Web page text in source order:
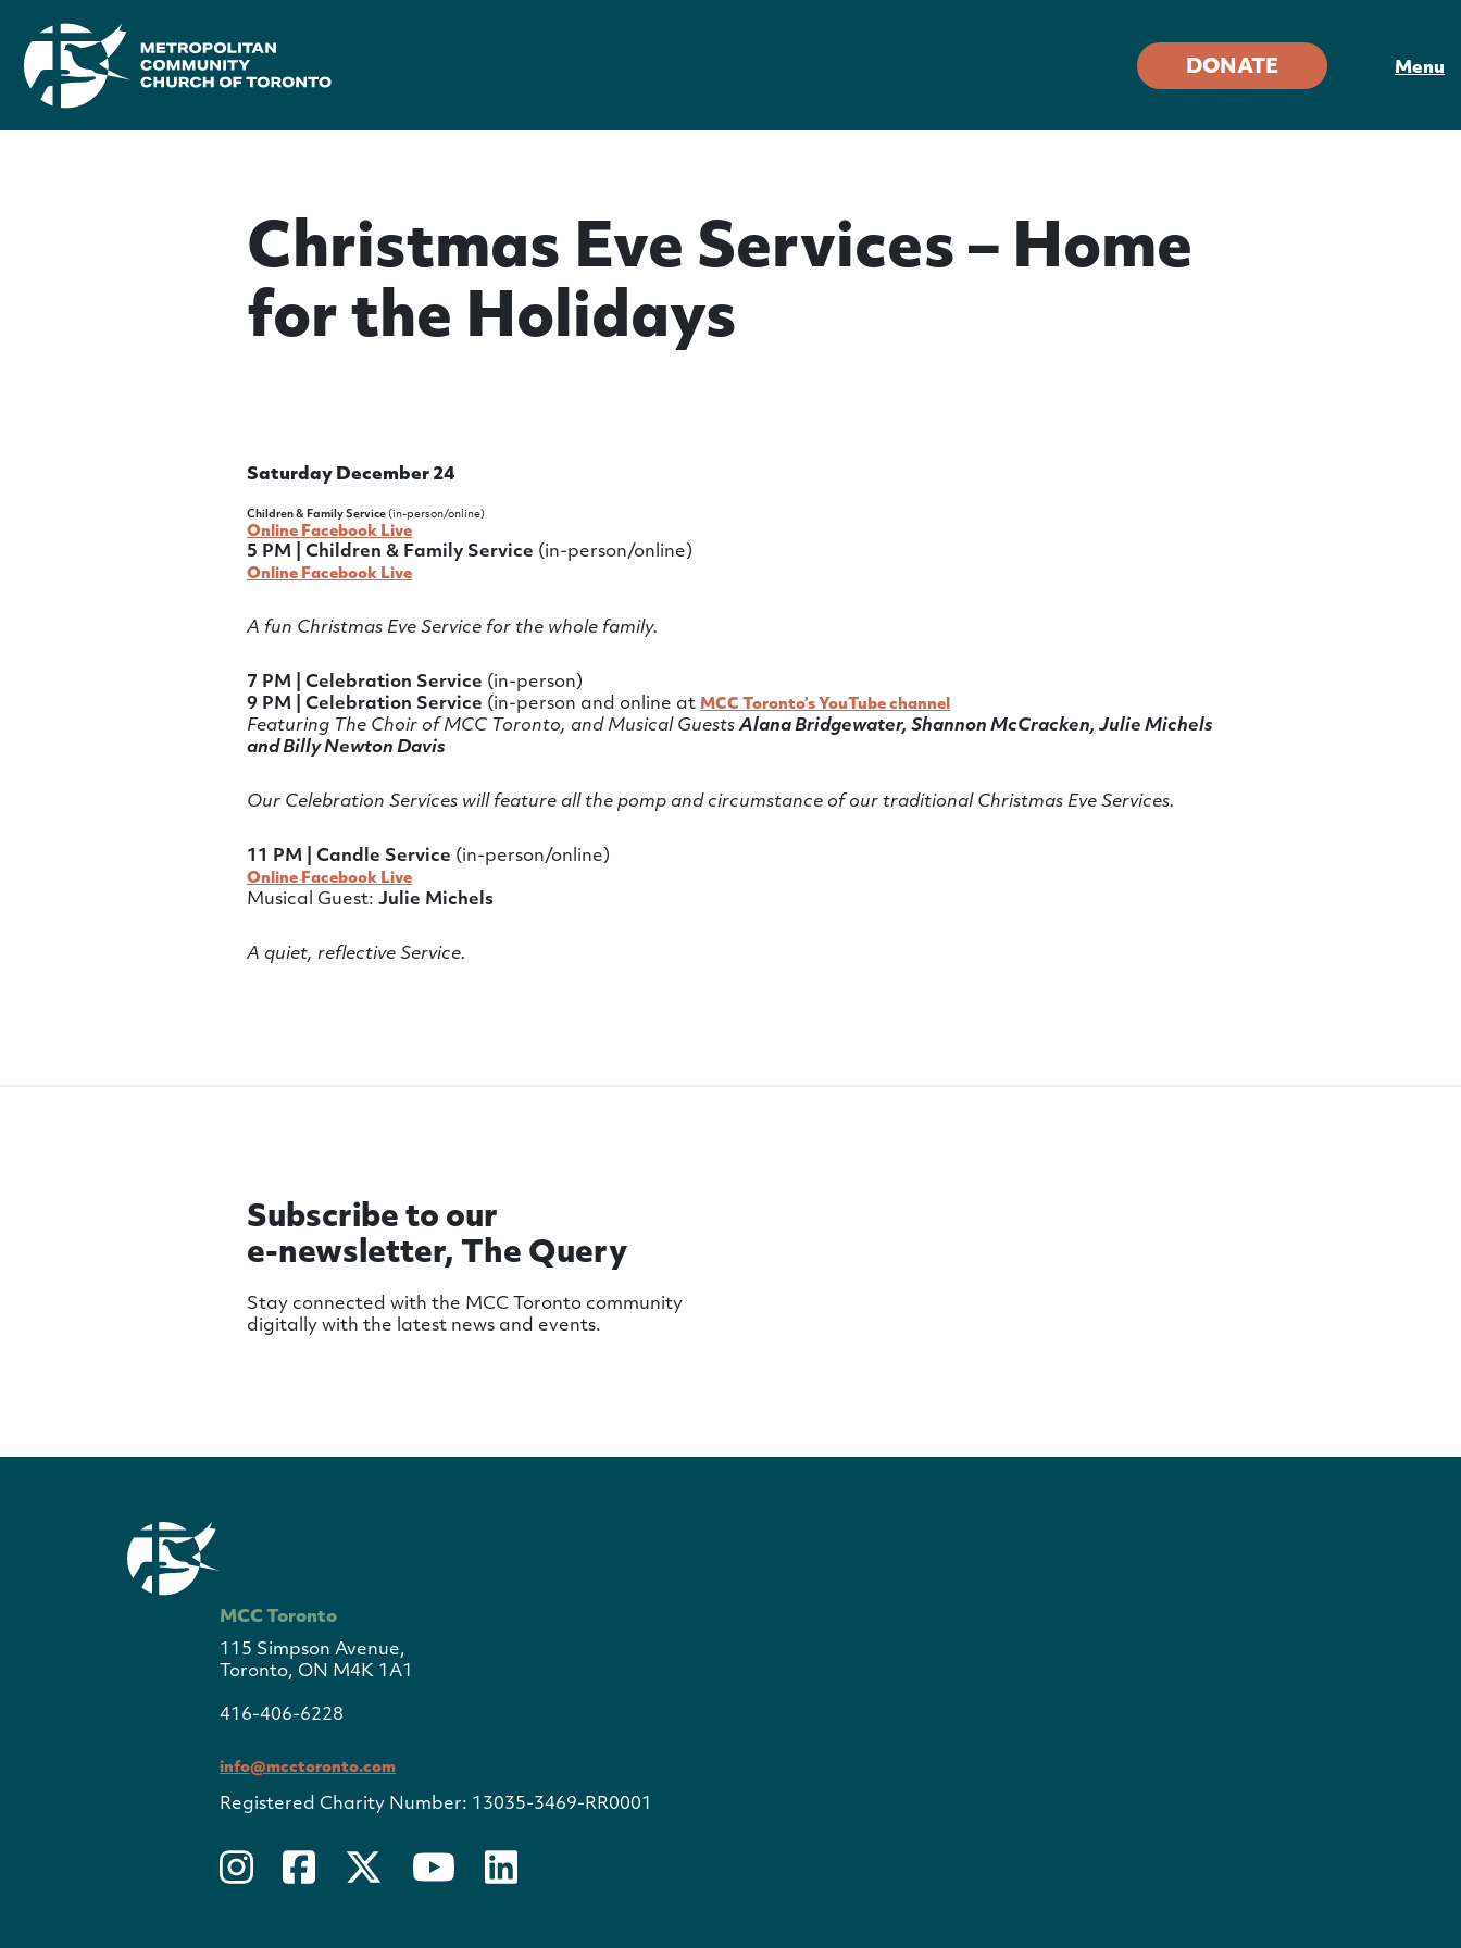
DONATE Menu
Christmas Eve Services – Home
for the Holidays
Saturday December 24
Children & Family Service(in-person/online)
Online Facebook Live
5 PM | Children & Family Service (in-person/online)
Online Facebook Live
A fun Christmas Eve Service for the whole family.
7 PM | Celebration Service (in-person)
9 PM | Celebration Service (in-person and online at MCC Toronto’s YouTube channel
Featuring The Choir of MCC Toronto, and Musical GuestsAlana Bridgewater, Shannon McCracken, Julie Michels
and Billy Newton Davis
Our Celebration Services will feature all the pomp and circumstance of our traditional Christmas Eve Services.
11 PM | Candle Service (in-person/online)
Online Facebook Live
Musical Guest: Julie Michels
A quiet, reflective Service.
Subscribe to our
e-newsletter, The Query
Stay connected with the MCC Toronto community
digitally with the latest news and events.
MCC Toronto
115 Simpson Avenue,
Toronto, ON M4K 1A1
416-406-6228
info@mcctoronto.com
Registered Charity Number: 13035-3469-RR0001